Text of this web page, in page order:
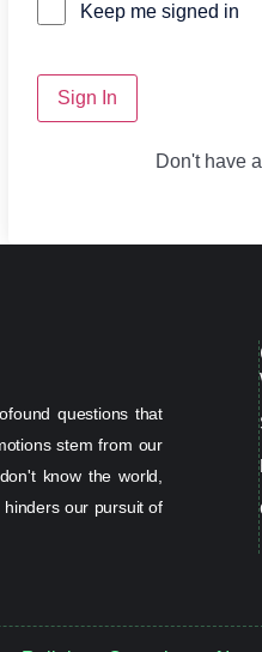
Keep me signed in
Sign In
Don't have
questions that
stem from our
know the world,
our pursuit of